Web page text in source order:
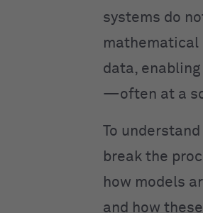
systems do
mathematical
data,
—often at a
To
break the
how models
and how